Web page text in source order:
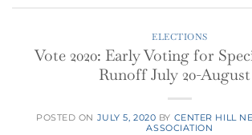
ELECTIONS
Vote 2020: Early Voting for
Runoff July 20-August
POSTED ON JULY 5, 2020 BY CENTER HILL
ASSOCIATION